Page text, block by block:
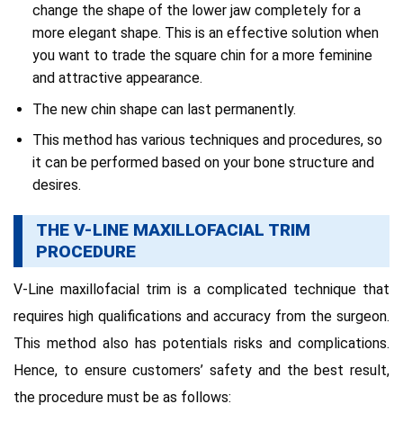
change the shape of the lower jaw completely for a
more elegant shape. This is an effective solution when
you want to trade the square chin for a more feminine
and attractive appearance.
The new chin shape can last permanently.
This method has various techniques and procedures, so
it can be performed based on your bone structure and
desires.
THE V-LINE MAXILLOFACIAL TRIM
PROCEDURE
V-Line maxillofacial trim is a complicated technique that
requires high qualifications and accuracy from the surgeon.
This method also has potentials risks and complications.
Hence, to ensure customers’ safety and the best result,
the procedure must be as follows: